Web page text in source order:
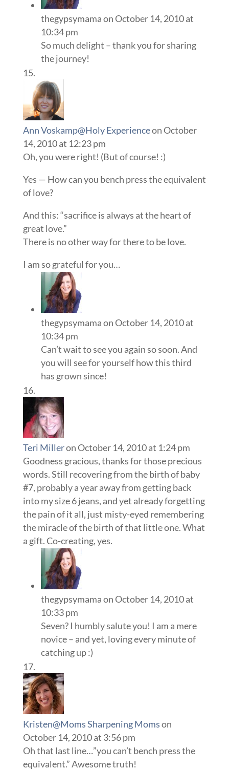
thegypsymamaon October 14, 2010 at
10:34 pm
So much delight – thank you for sharing
the journey!
Ann Voskamp@Holy Experienceon October
14, 2010 at 12:23 pm
Oh, you were right! (But of course! :)
Yes — How can you bench press the equivalent
of love?
And this: “sacrifice is always at the heart of
great love.”
There is no other way for there to be love.
I am so grateful for you…
thegypsymamaon October 14, 2010 at
10:34 pm
Can’t wait to see you again so soon. And
you will see for yourself how this third
has grown since!
Teri Milleron October 14, 2010 at 1:24 pm
Goodness gracious, thanks for those precious
words. Still recovering from the birth of baby
#7, probably a year away from getting back
into my size 6 jeans, and yet already forgetting
the pain of it all, just misty-eyed remembering
the miracle of the birth of that little one. What
a gift. Co-creating, yes.
thegypsymamaon October 14, 2010 at
10:33 pm
Seven? I humbly salute you! I am a mere
novice – and yet, loving every minute of
catching up :)
Kristen@Moms Sharpening Momson
October 14, 2010 at 3:56 pm
Oh that last line…”you can’t bench press the
equivalent.” Awesome truth!